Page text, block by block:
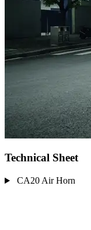
Technical Sheet
CA20 Air Horn